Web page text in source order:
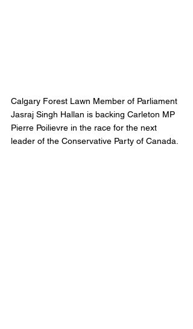
Calgary Forest Lawn Member of Parliament
Jasraj Singh Hallan is backing Carleton MP
Pierre Poilievre in the race for the next
leader of the Conservative Party of Canada.